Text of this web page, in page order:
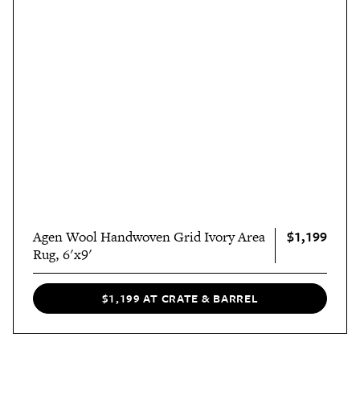
Agen Wool Handwoven Grid Ivory Area
Rug, 6'x9'
$1,199
$1,199 AT CRATE & BARREL